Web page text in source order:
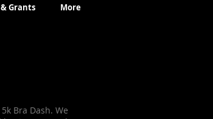
Grants More
Bra Dash. We